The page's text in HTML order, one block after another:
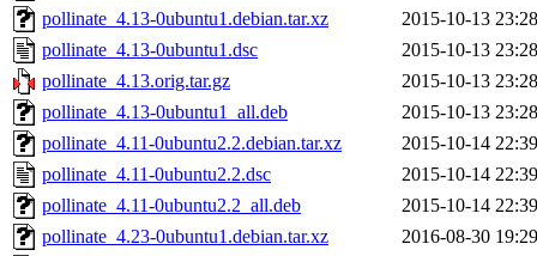
pollinate_4.13-0ubuntu1.debian.tar.xz
2015-10-13 23:28
pollinate_4.13-0ubuntu1.dsc
2015-10-13 23:28
pollinate_4.13.orig.tar.gz
2015-10-13 23:28
pollinate_4.13-0ubuntu1_all.deb
2015-10-13 23:28
pollinate_4.11-0ubuntu2.2.debian.tar.xz
2015-10-14 22:39
pollinate_4.11-0ubuntu2.2.dsc
2015-10-14 22:39
pollinate_4.11-0ubuntu2.2_all.deb
2015-10-14 22:39
pollinate_4.23-0ubuntu1.debian.tar.xz
2016-08-30 19:29